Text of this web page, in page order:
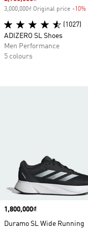
Price
1,800,000₫
Duramo SL Wide Running
3,000,000₫ Original price -10%
(1027)
ADIZERO SL Shoes
Men Performance
5 colours